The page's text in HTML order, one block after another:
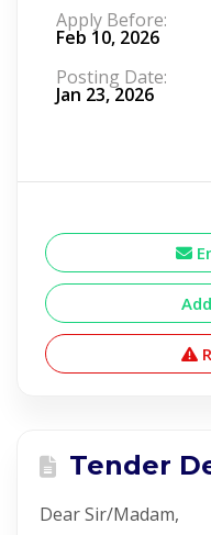
Apply Before:
Feb 10, 2026
Posting Date:
Jan 23, 2026
Tender
Dear Sir/Madam,